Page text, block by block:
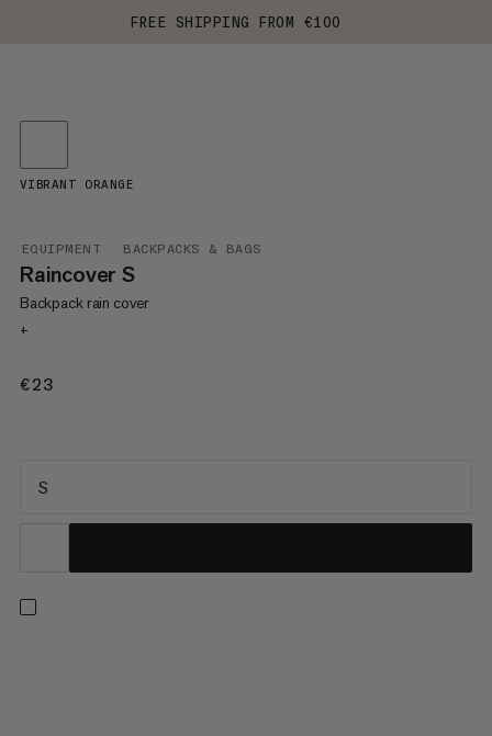
FREE SHIPPING FROM €100
EQUIPMENT BACKPACKS & BAGS
Raincover S
Backpack rain cover
+
€23
VIBRANT ORANGE
S